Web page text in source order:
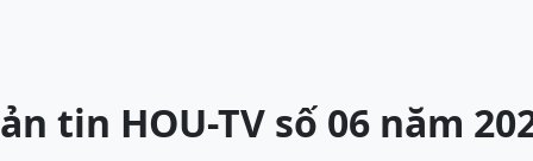
tin HOU-TV số 06 năm